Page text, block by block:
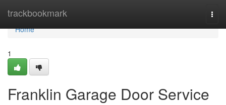
trackbookmark
Home
Home
1
Franklin Garage Door Service